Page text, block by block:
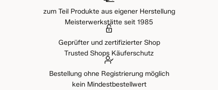
zum Teil Produkte aus eigener Herstellung
Meisterwerkstätte seit 1985
Geprüfter und zertifizierter Shop
Trusted Shops Käuferschutz
Bestellung ohne Registrierung möglich
kein Mindestbestellwert